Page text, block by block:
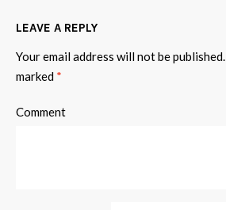
LEAVE A REPLY
Your email address will not be published.
marked *
Comment